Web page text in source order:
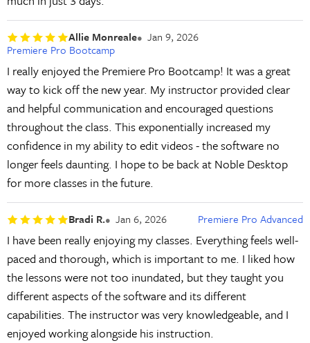
Allie Monreale
Jan 9, 2026
Premiere Pro Bootcamp
I really enjoyed the Premiere Pro Bootcamp! It was a great
way to kick off the new year. My instructor provided clear
and helpful communication and encouraged questions
throughout the class. This exponentially increased my
confidence in my ability to edit videos - the software no
longer feels daunting. I hope to be back at Noble Desktop
for more classes in the future.
Bradi R. Jan 6, 2026 Premiere Pro Advanced
I have been really enjoying my classes. Everything feels well-
paced and thorough, which is important to me. I liked how
the lessons were not too inundated, but they taught you
different aspects of the software and its different
capabilities. The instructor was very knowledgeable, and I
enjoyed working alongside his instruction.